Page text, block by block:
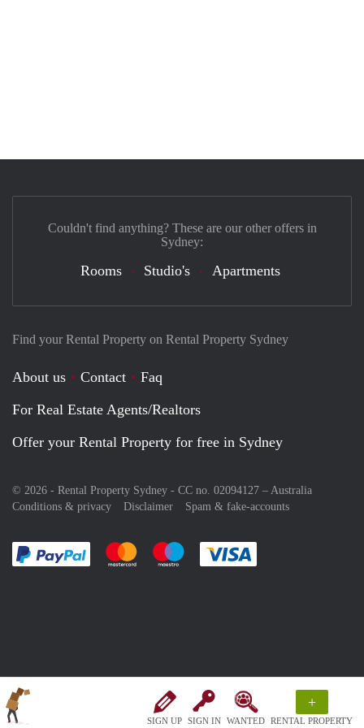
SIGN UP SIGN IN WANTED
+
RENTAL PROPERTY
Find your Rental Property on Rental Property Sydney
About us Contact
Faq
For Real Estate Agents/Realtors
Offer your Rental Property for free in Sydney
© 2026 - Rental Property Sydney - CC no. 02094127 – Australia
Conditions & privacy
Disclaimer Spam & fake-accounts
Pay easily with :payment method
Pay easily with :payment method
Pay easily with :payment method
Couldn't find anything? These are our other offers in
Sydney:
Rooms Studio's Apartments